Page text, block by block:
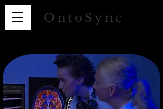
OntoSync